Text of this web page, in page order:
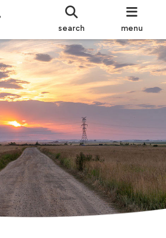
search menu